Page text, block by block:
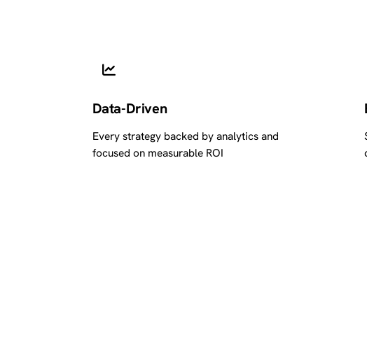
Data-Driven
Every strategy backed by analytics and
focused on measurable ROI